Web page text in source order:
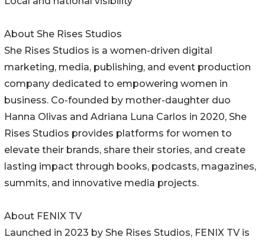
About She Rises Studios
She Rises Studios is a women-driven digital
marketing, media, publishing, and event production
company dedicated to empowering women in
business. Co-founded by mother-daughter duo
Hanna Olivas and Adriana Luna Carlos in 2020, She
Rises Studios provides platforms for women to
elevate their brands, share their stories, and create
lasting impact through books, podcasts, magazines,
summits, and innovative media projects.
About FENIX TV
Launched in 2023 by She Rises Studios, FENIX TV is